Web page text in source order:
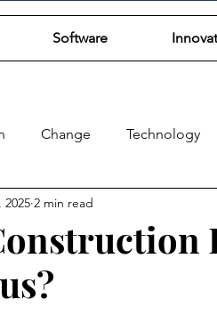
Software
Change Technology
Design
2025 2 min read